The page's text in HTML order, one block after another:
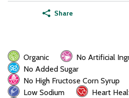
Share
Organic
No Artificial
No Added Sugar
No High Fructose Corn Syrup
Low Sodium
Heart